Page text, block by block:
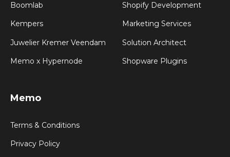
Boomlab
Kempers
Juwelier Kremer Veendam
Memo x Hypernode
Shopify Development
Marketing Services
Solution Architect
Shopware Plugins
Memo
Terms & Conditions
Privacy Policy